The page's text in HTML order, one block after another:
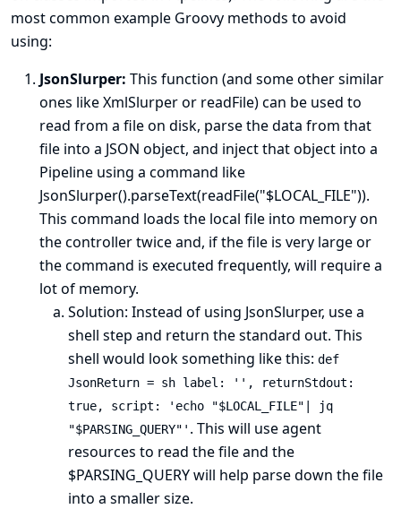
most common example Groovy methods to avoid
using:
JsonSlurper: This function (and some other similar
ones like XmlSlurper or readFile) can be used to
read from a file on disk, parse the data from that
file into a JSON object, and inject that object into a
Pipeline using a command like
JsonSlurper().parseText(readFile("$LOCAL_FILE")).
This command loads the local file into memory on
the controller twice and, if the file is very large or
the command is executed frequently, will require a
lot of memory.
Solution: Instead of using JsonSlurper, use a
shell step and return the standard out. This
shell would look something like this: def
JsonReturn = sh label: '', returnStdout:
true, script: 'echo "$LOCAL_FILE"| jq
"$PARSING_QUERY"' . This will use agent
resources to read the file and the
$PARSING_QUERY will help parse down the file
into a smaller size.